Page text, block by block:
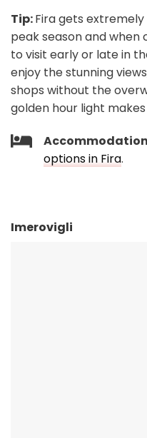
Tip:Fira gets
peak season and when
to visit early or late in
enjoy the stunning
shops without the
golden hour light
options in Fira.
Imerovigli